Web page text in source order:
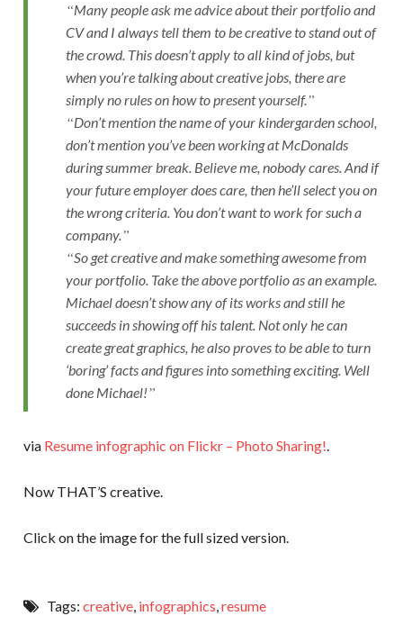
Many people ask me advice about their portfolio and
CV and I always tell them to be creative to stand out of
the crowd. This doesn’t apply to all kind of jobs, but
when you’re talking about creative jobs, there are
simply no rules on how to present yourself.
Don’t mention the name of your kindergarden school,
don’t mention you’ve been working at McDonalds
during summer break. Believe me, nobody cares. And if
your future employer does care, then he’ll select you on
the wrong criteria. You don’t want to work for such a
company.
So get creative and make something awesome from
your portfolio. Take the above portfolio as an example.
Michael doesn’t show any of its works and still he
succeeds in showing off his talent. Not only he can
create great graphics, he also proves to be able to turn
‘boring’ facts and figures into something exciting. Well
done Michael!
via Resume infographic on Flickr – Photo Sharing!.
Now THAT’S creative.
Click on the image for the full sized version.
Tags: creative, infographics,resume